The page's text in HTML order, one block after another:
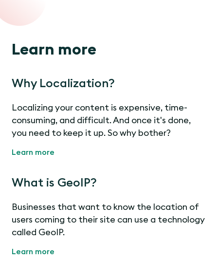
Learn more
Why Localization?
Localizing your content is expensive, time-
consuming, and difficult. And once it's done,
you need to keep it up. So why bother?
Learn more
What is GeoIP?
Businesses that want to know the location of
users coming to their site can use a technology
called GeoIP.
Learn more